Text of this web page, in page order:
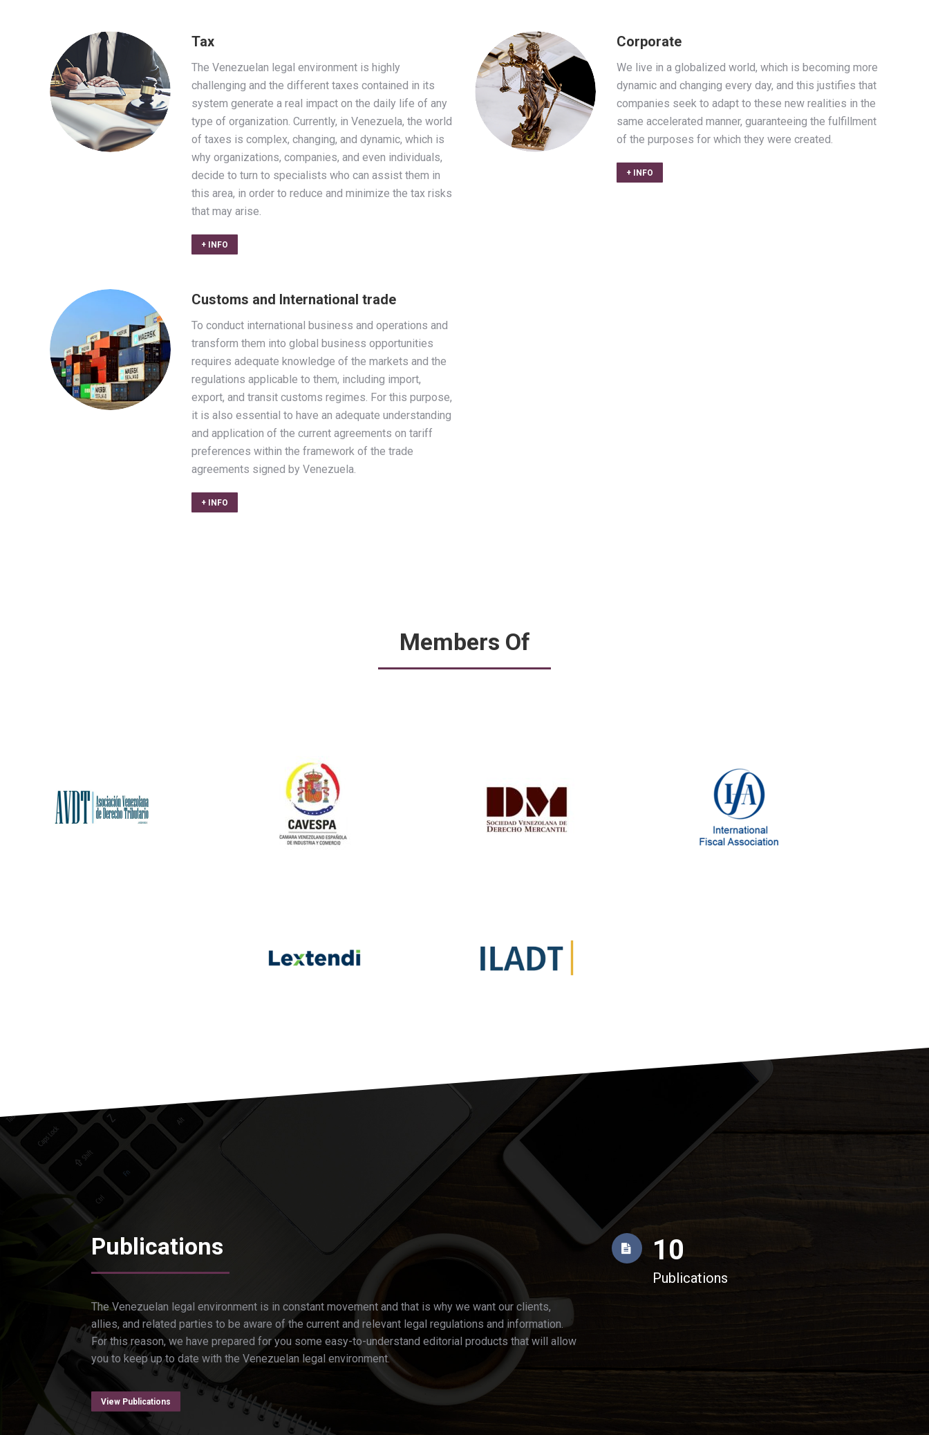
Tax
The Venezuelan legal environment is highly
challenging and the different taxes contained in its
system generate a real impact on the daily life of any
type of organization. Currently, in Venezuela, the world
of taxes is complex, changing, and dynamic, which is
why organizations, companies, and even individuals,
decide to turn to specialists who can assist them in
this area, in order to reduce and minimize the tax risks
that may arise.
+ INFO
Customs and International trade
To conduct international business and operations and
transform them into global business opportunities
requires adequate knowledge of the markets and the
regulations applicable to them, including import,
export, and transit customs regimes. For this purpose,
it is also essential to have an adequate understanding
and application of the current agreements on tariff
preferences within the framework of the trade
agreements signed by Venezuela.
+ INFO
Corporate
We live in a globalized world, which is becoming more
dynamic and changing every day, and this justifies that
companies seek to adapt to these new realities in the
same accelerated manner, guaranteeing the fulfillment
of the purposes for which they were created.
+ INFO
Members Of
Publications
The Venezuelan legal environment is in constant movement and that is why we want our clients,
allies, and related parties to be aware of the current and relevant legal regulations and information.
For this reason, we have prepared for you some easy-to-understand editorial products that will allow
you to keep up to date with the Venezuelan legal environment.
View Publications
10
Publications